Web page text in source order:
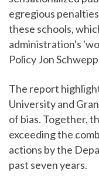
egregious
these schools,
administration's
Policy Jon
The report
University and
of bias. Together,
exceeding the
actions by the
past seven years.